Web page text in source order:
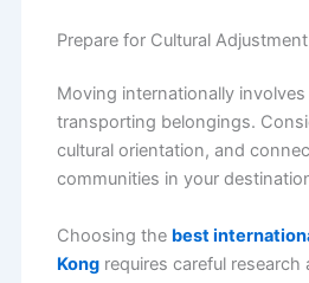
Prepare for Cultural Adjustment
Moving internationally
transporting belongings.
cultural orientation, and
communities in your
Choosing the best
Kongrequires careful